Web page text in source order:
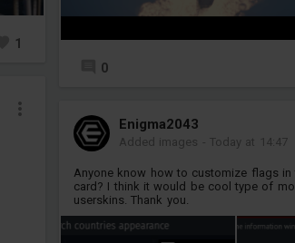
1
0
Enigma2043
Added images - Today at 14:47
Anyone know how to customize flags in
card? I think it would be cool type of
userskins. Thank you.